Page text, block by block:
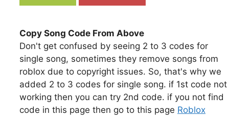
Copy Song Code From Above
Don't get confused by seeing 2 to 3 codes for
single song, sometimes they remove songs from
roblox due to copyright issues. So, that's why we
added 2 to 3 codes for single song. if 1st code not
working then you can try 2nd code. if you not find
code in this page then go to this page Roblox